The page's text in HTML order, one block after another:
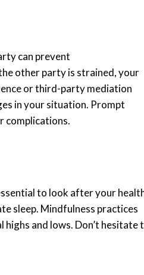
can prevent
other party is strained, your
or third-party mediation
in your situation. Prompt
complications.
to look after your
sleep. Mindfulness practices
and lows. Don’t hesitate